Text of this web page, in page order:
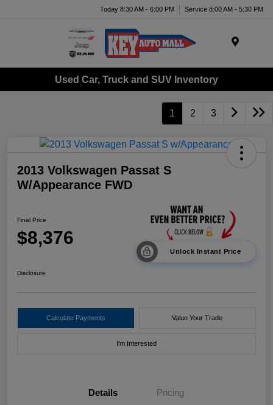
Today 8:30 AM - 6:00 PM Service 8:00 AM - 5:30 PM
Used Car, Truck and SUV Inventory
1 2 3
2013 Volkswagen Passat S
W/Appearance FWD
Final Price
$8,376
Unlock Instant Price
Disclosure
Calculate Payments Value Your Trade
I'm Interested
Details Pricing